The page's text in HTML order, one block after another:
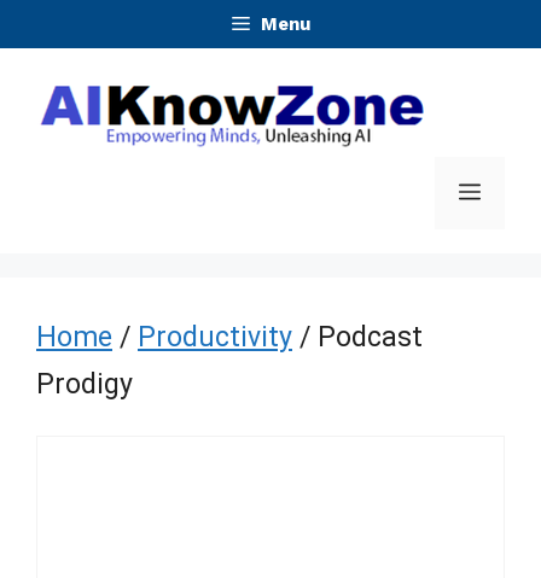
content
Menu
Menu
Home / Productivity / Podcast
Prodigy